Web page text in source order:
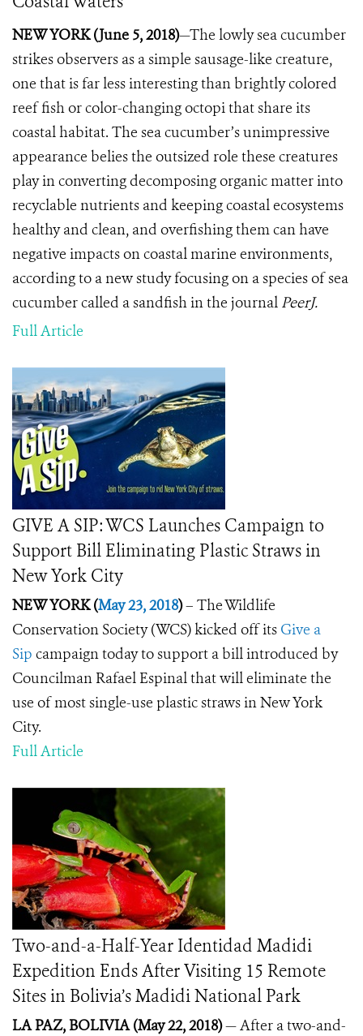
NEW YORK (June 5, 2018)—The lowly sea cucumber
strikes observers as a simple sausage-like creature,
one that is far less interesting than brightly colored
reef fish or color-changing octopi that share its
coastal habitat. The sea cucumber’s unimpressive
appearance belies the outsized role these creatures
play in converting decomposing organic matter into
recyclable nutrients and keeping coastal ecosystems
healthy and clean, and overfishing them can have
negative impacts on coastal marine environments,
according to a new study focusing on a species of sea
cucumber called a sandfish in the journal PeerJ.
Full Article
GIVE A SIP: WCS Launches Campaign to
Support Bill Eliminating Plastic Straws in
New York City
NEW YORK (May 23, 2018)– The Wildlife
Conservation Society (WCS) kicked off its Give a
Sip campaign today to support a bill introduced by
Councilman Rafael Espinal that will eliminate the
use of most single-use plastic straws in New York
City.
Full Article
Two-and-a-Half-Year Identidad Madidi
Expedition Ends After Visiting 15 Remote
Sites in Bolivia’s Madidi National Park
LA PAZ, BOLIVIA (May 22, 2018)— After a two-and-